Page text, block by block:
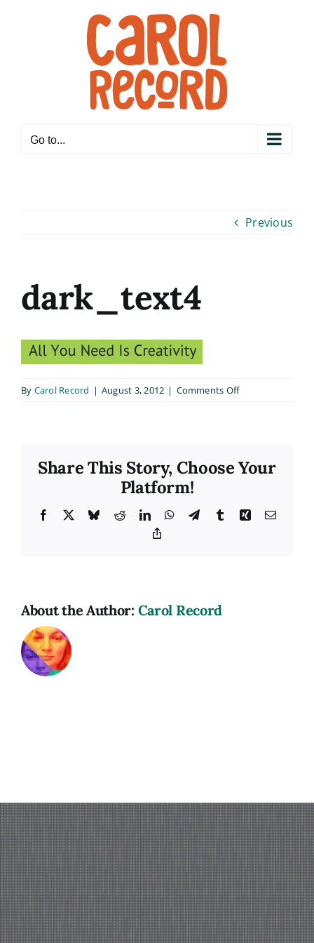
Go to...
Previous
dark_text4
By Carol Record | August 3, 2012 | Comments Offon
Share This Story, Choose Your
Platform!
Facebook BlueskyRedditLinkedInWhatsApp
TelegramTumblrXing Email
About the Author: Carol Record